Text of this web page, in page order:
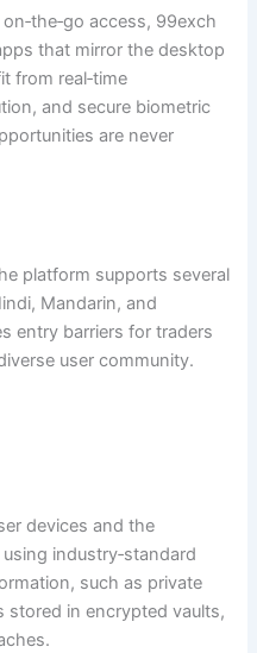
access, 99exch
that mirror the desktop
from real‑time
and secure biometric
are never
platform supports several
Mandarin, and
entry barriers for traders
user community.
devices and the
industry‑standard
such as private
stored in encrypted vaults,